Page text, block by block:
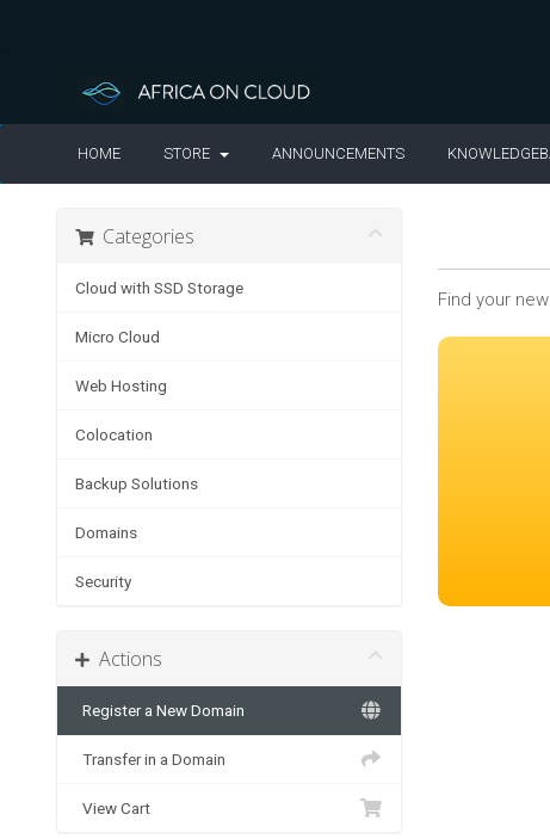
HOME STORE ANNOUNCEMENTS
Categories
Cloud with SSD Storage
Micro Cloud
Web Hosting
Colocation
Backup Solutions
Domains
Security
Actions
Register a New Domain
Transfer in a Domain
View Cart
Find your